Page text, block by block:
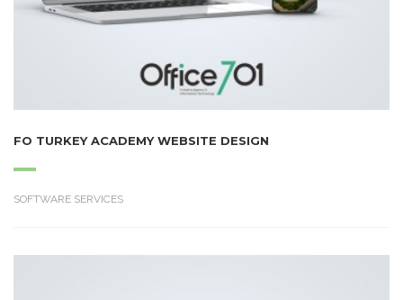
FO TURKEY ACADEMY WEBSITE DESIGN
SOFTWARE SERVICES